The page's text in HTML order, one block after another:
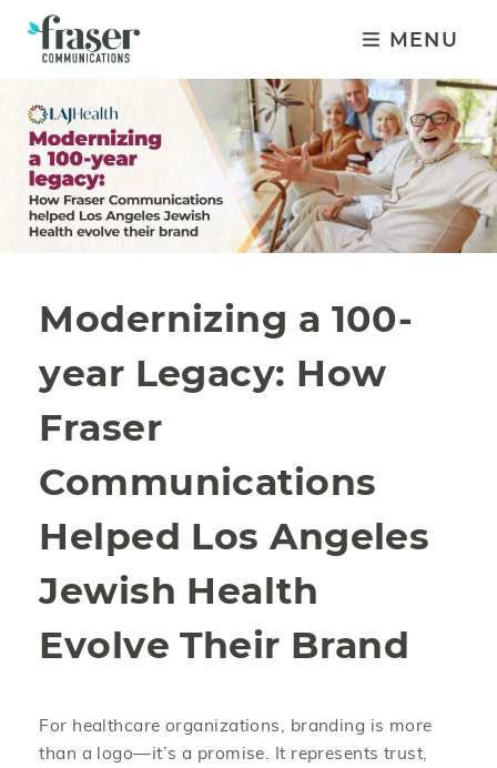
MENU
Modernizing a 100-
year Legacy: How
Fraser
Communications
Helped Los Angeles
Jewish Health
Evolve Their Brand
For healthcare organizations, branding is more
than a logo—it’s a promise. It represents trust,